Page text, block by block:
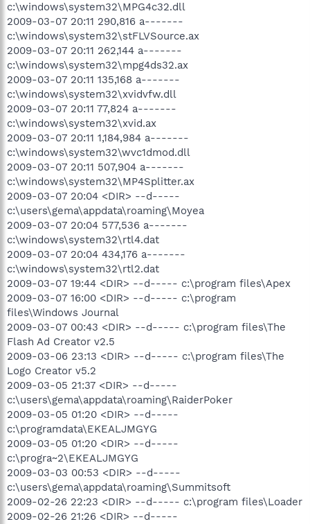
c:\windows\system32\MPG4c32.dll
2009-03-07 20:11 290,816 a-------
c:\windows\system32\stFLVSource.ax
2009-03-07 20:11 262,144 a-------
c:\windows\system32\mpg4ds32.ax
2009-03-07 20:11 135,168 a-------
c:\windows\system32\xvidvfw.dll
2009-03-07 20:11 77,824 a-------
c:\windows\system32\xvid.ax
2009-03-07 20:11 1,184,984 a-------
c:\windows\system32\wvc1dmod.dll
2009-03-07 20:11 507,904 a-------
c:\windows\system32\MP4Splitter.ax
2009-03-07 20:04 <DIR> --d-----
c:\users\gema\appdata\roaming\Moyea
2009-03-07 20:04 577,536 a-------
c:\windows\system32\rtl4.dat
2009-03-07 20:04 434,176 a-------
c:\windows\system32\rtl2.dat
2009-03-07 19:44 <DIR> --d----- c:\program files\Apex
2009-03-07 16:00 <DIR> --d----- c:\program
files\Windows Journal
2009-03-07 00:43 <DIR> --d----- c:\program files\The
Flash Ad Creator v2.5
2009-03-06 23:13 <DIR> --d----- c:\program files\The
Logo Creator v5.2
2009-03-05 21:37 <DIR> --d-----
c:\users\gema\appdata\roaming\RaiderPoker
2009-03-05 01:20 <DIR> --d-----
c:\programdata\EKEALJMGYG
2009-03-05 01:20 <DIR> --d-----
c:\progra~2\EKEALJMGYG
2009-03-03 00:53 <DIR> --d-----
c:\users\gema\appdata\roaming\Summitsoft
2009-02-26 22:23 <DIR> --d----- c:\program files\Loader
2009-02-26 21:26 <DIR> --d-----